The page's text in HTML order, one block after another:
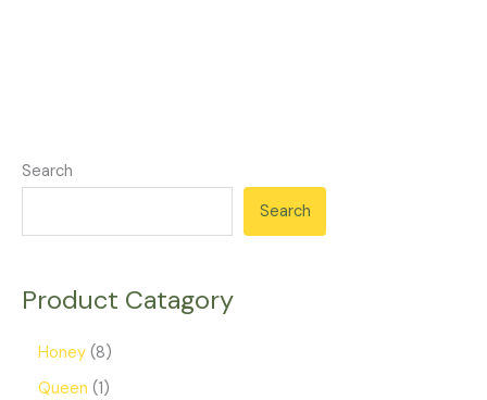
Search
Search
Product Catagory
Honey 8
Queen 1